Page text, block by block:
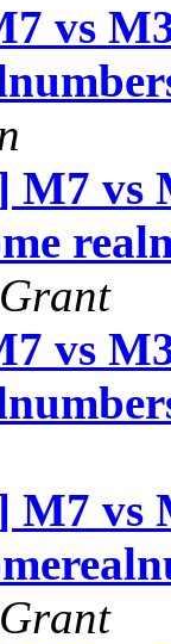
vs
M7 vs
vs
M7 vs